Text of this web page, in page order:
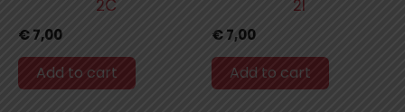
2C
€7,00
Add to cart
2I
€7,00
Add to cart